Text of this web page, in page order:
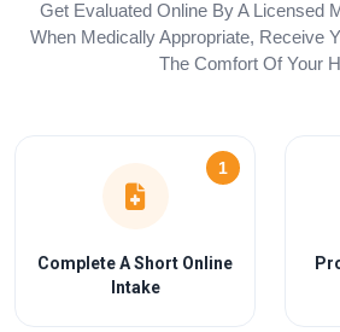
Get Evaluated Online By A Licensed
When Medically Appropriate, Receive
The Comfort Of Your
1
Complete A Short Online
Intake